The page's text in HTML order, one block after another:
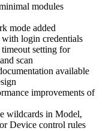
modules
mode added
login credentials
setting for
scan
available
improvements of
wildcards in Model,
Device control rules